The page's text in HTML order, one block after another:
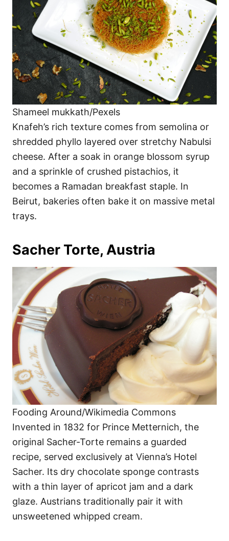
Shameel mukkath/Pexels
Knafeh’s rich texture comes from semolina or
shredded phyllo layered over stretchy Nabulsi
cheese. After a soak in orange blossom syrup
and a sprinkle of crushed pistachios, it
becomes a Ramadan breakfast staple. In
Beirut, bakeries often bake it on massive metal
trays.
Sacher Torte, Austria
Fooding Around/Wikimedia Commons
Invented in 1832 for Prince Metternich, the
original Sacher-Torte remains a guarded
recipe, served exclusively at Vienna’s Hotel
Sacher. Its dry chocolate sponge contrasts
with a thin layer of apricot jam and a dark
glaze. Austrians traditionally pair it with
unsweetened whipped cream.